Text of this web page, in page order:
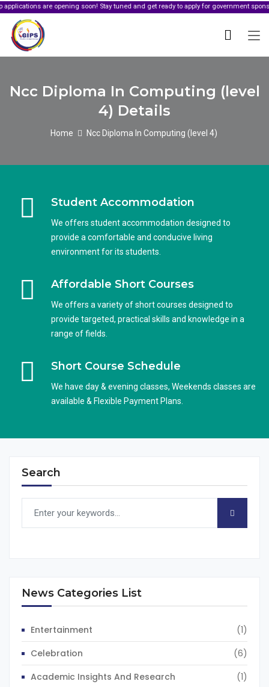
are opening soon! Stay tuned and get ready to apply for government sponsorship.
Ncc Diploma In Computing (level
4) Details
Home Ncc Diploma In Computing (level 4)
Student Accommodation
We offers student accommodation designed to
provide a comfortable and conducive living
environment for its students.
Affordable Short Courses
We offers a variety of short courses designed to
provide targeted, practical skills and knowledge in a
range of fields.
Short Course Schedule
We have day & evening classes, Weekends classes are
available & Flexible Payment Plans.
Search
News Categories List
Entertainment
(1)
Celebration
(6)
Academic Insights And Research
(1)